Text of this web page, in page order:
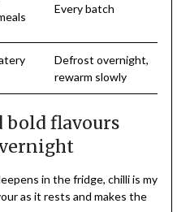
Every batch
Defrost overnight,
rewarm slowly
bold flavours
in the fridge, chilli is my
as it rests and makes the